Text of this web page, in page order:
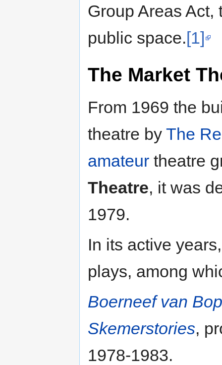
Group Areas
public space.[1]
The Market
From 1969 the
theatre by The
amateur theatre
Theatre, it was
1979.
In its active
plays, among
Boerneef van
Skemerstories,
1978-1983.